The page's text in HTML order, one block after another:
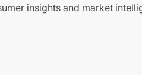
insights and market